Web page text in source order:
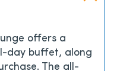
offers a
day buffet, along
The all-